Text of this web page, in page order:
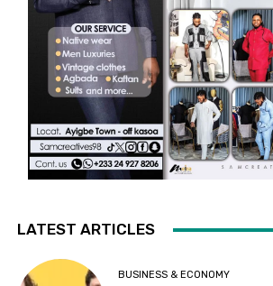
LATEST ARTICLES
BUSINESS & ECONOMY